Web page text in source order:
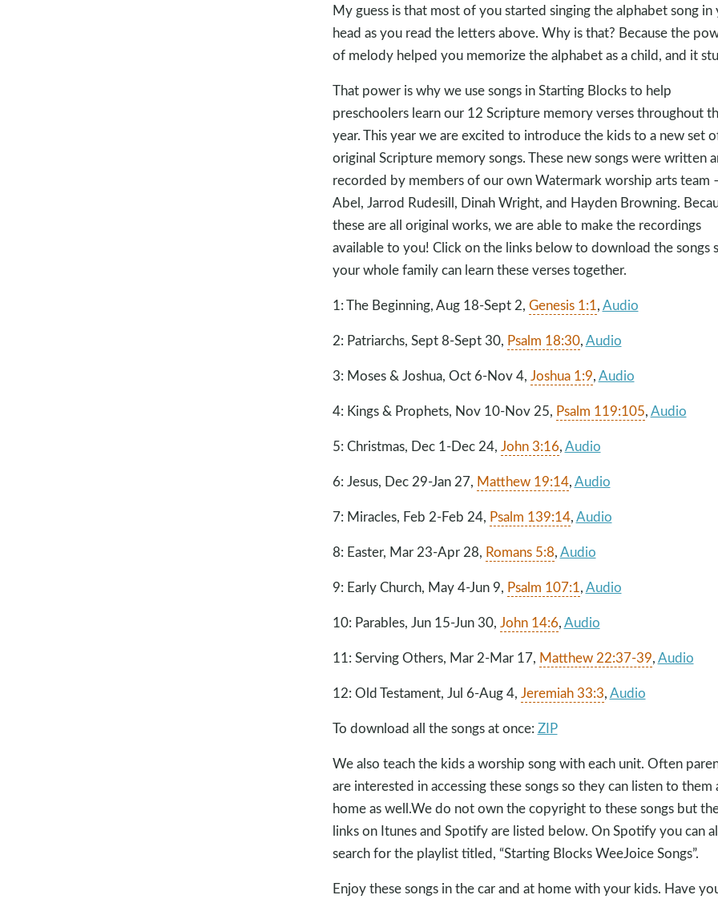
My guess is that most of you started singing the alphabet song in
head as you read the letters above. Why is that? Because the
of melody helped you memorize the alphabet as a child, and it
That power is why we use songs in Starting Blocks to help
preschoolers learn our 12 Scripture memory verses throughout
year. This year we are excited to introduce the kids to a new set
original Scripture memory songs. These new songs were written
recorded by members of our own Watermark worship arts team
Abel, Jarrod Rudesill, Dinah Wright, and Hayden Browning.
these are all original works, we are able to make the recordings
available to you! Click on the links below to download the songs
your whole family can learn these verses together.
1: The Beginning, Aug 18-Sept 2, Genesis 1:1,Audio
2: Patriarchs, Sept 8-Sept 30, Psalm 18:30,Audio
3: Moses & Joshua, Oct 6-Nov 4, Joshua 1:9,Audio
4: Kings & Prophets, Nov 10-Nov 25, Psalm 119:105,Audio
5: Christmas, Dec 1-Dec 24, John 3:16,Audio
6: Jesus, Dec 29-Jan 27, Matthew 19:14,Audio
7: Miracles, Feb 2-Feb 24, Psalm 139:14,Audio
8: Easter, Mar 23-Apr 28, Romans 5:8,Audio
9: Early Church, May 4-Jun 9, Psalm 107:1,Audio
10: Parables, Jun 15-Jun 30, John 14:6,Audio
11: Serving Others, Mar 2-Mar 17, Matthew 22:37-39,Audio
12: Old Testament, Jul 6-Aug 4, Jeremiah 33:3,Audio
To download all the songs at once: ZIP
We also teach the kids a worship song with each unit. Often
are interested in accessing these songs so they can listen to them
home as well.We do not own the copyright to these songs but
links on Itunes and Spotify are listed below. On Spotify you can
search for the playlist titled, “Starting Blocks WeeJoice Songs”.
Enjoy these songs in the car and at home with your kids. Have